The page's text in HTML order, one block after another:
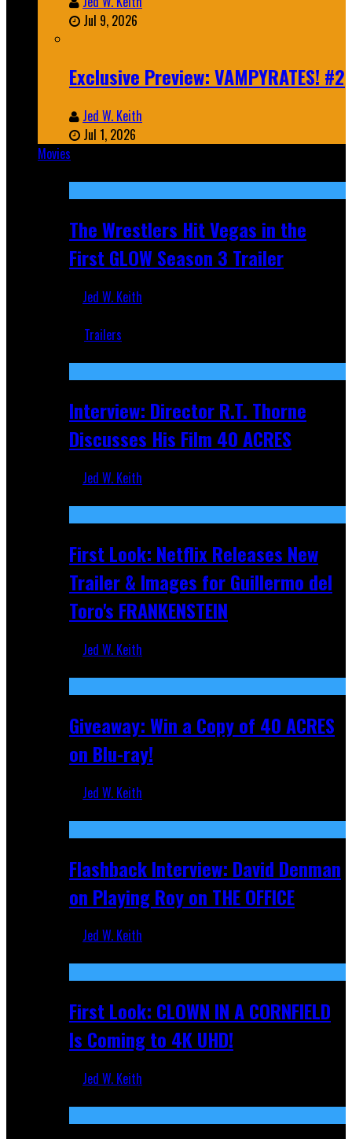
Jul 9, 2026
Exclusive Preview: VAMPYRATES! #2
Jed W. Keith
Jul 1, 2026
Movies
The Wrestlers Hit Vegas in the
First GLOW Season 3 Trailer
Jed W. Keith
Trailers
Interview: Director R.T. Thorne
Discusses His Film 40 ACRES
Jed W. Keith
First Look: Netflix Releases New
Trailer & Images for Guillermo del
Toro's FRANKENSTEIN
Jed W. Keith
Giveaway: Win a Copy of 40 ACRES
on Blu-ray!
Jed W. Keith
Flashback Interview: David Denman
on Playing Roy on THE OFFICE
Jed W. Keith
First Look: CLOWN IN A CORNFIELD
Is Coming to 4K UHD!
Jed W. Keith